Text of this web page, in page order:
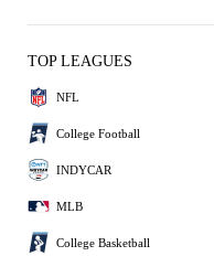
TOP LEAGUES
NFL
College Football
INDYCAR
MLB
College Basketball